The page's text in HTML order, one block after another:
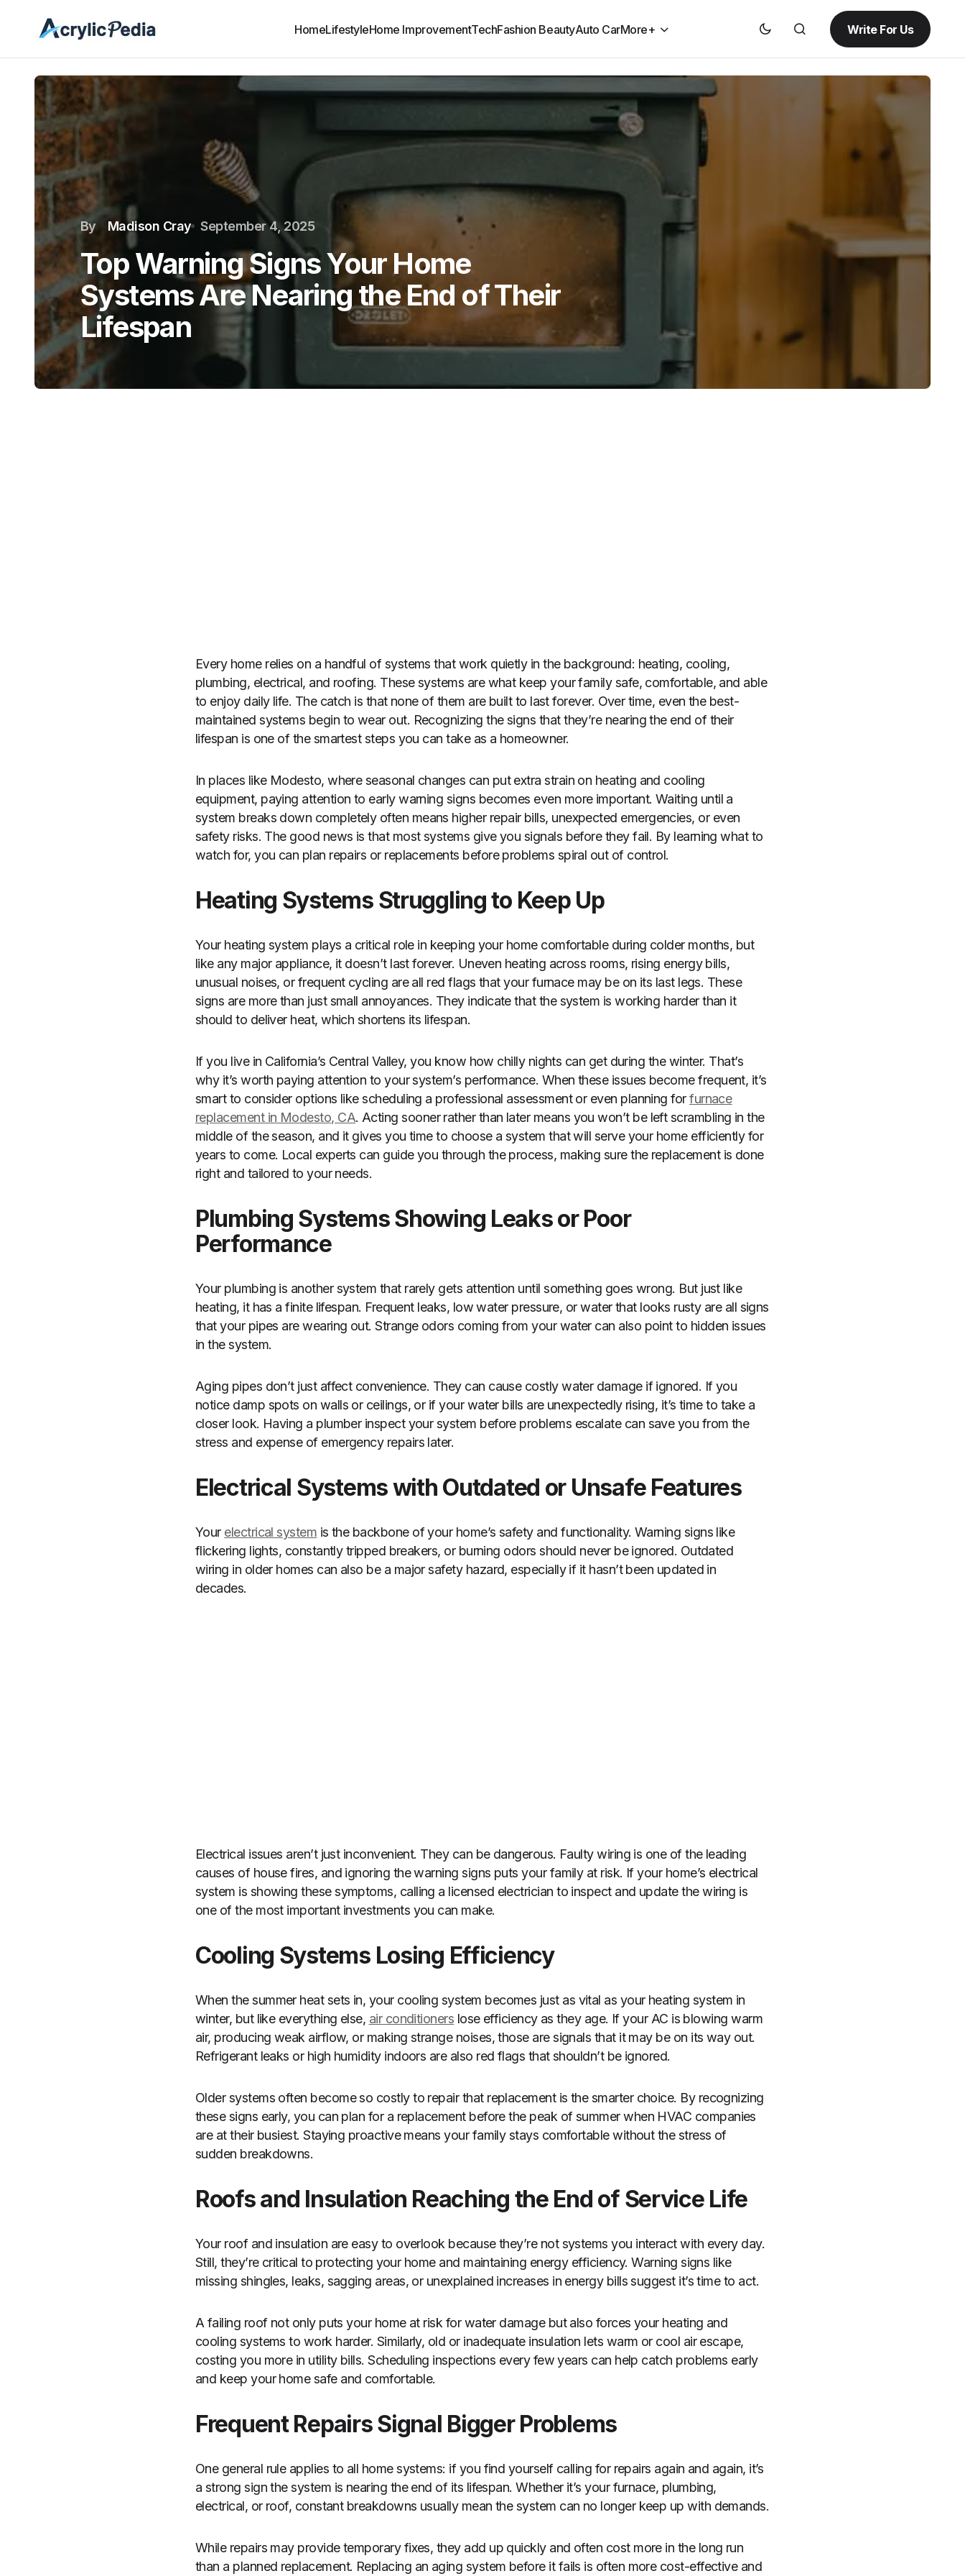
HomeLifestyleHome ImprovementTechFashion BeautyAuto CarMore+ Write For Us
By Madison Cray September 4, 2025
Top Warning Signs Your Home
Systems Are Nearing the End of Their
Lifespan
Every home relies on a handful of systems that work quietly in the background: heating, cooling,
plumbing, electrical, and roofing. These systems are what keep your family safe, comfortable, and able
to enjoy daily life. The catch is that none of them are built to last forever. Over time, even the best-
maintained systems begin to wear out. Recognizing the signs that they’re nearing the end of their
lifespan is one of the smartest steps you can take as a homeowner.
In places like Modesto, where seasonal changes can put extra strain on heating and cooling
equipment, paying attention to early warning signs becomes even more important. Waiting until a
system breaks down completely often means higher repair bills, unexpected emergencies, or even
safety risks. The good news is that most systems give you signals before they fail. By learning what to
watch for, you can plan repairs or replacements before problems spiral out of control.
Heating Systems Struggling to Keep Up
Your heating system plays a critical role in keeping your home comfortable during colder months, but
like any major appliance, it doesn’t last forever. Uneven heating across rooms, rising energy bills,
unusual noises, or frequent cycling are all red flags that your furnace may be on its last legs. These
signs are more than just small annoyances. They indicate that the system is working harder than it
should to deliver heat, which shortens its lifespan.
If you live in California’s Central Valley, you know how chilly nights can get during the winter. That’s
why it’s worth paying attention to your system’s performance. When these issues become frequent, it’s
smart to consider options like scheduling a professional assessment or even planning forfurnace
replacement in Modesto, CA. Acting sooner rather than later means you won’t be left scrambling in the
middle of the season, and it gives you time to choose a system that will serve your home efficiently for
years to come. Local experts can guide you through the process, making sure the replacement is done
right and tailored to your needs.
Plumbing Systems Showing Leaks or Poor
Performance
Your plumbing is another system that rarely gets attention until something goes wrong. But just like
heating, it has a finite lifespan. Frequent leaks, low water pressure, or water that looks rusty are all signs
that your pipes are wearing out. Strange odors coming from your water can also point to hidden issues
in the system.
Aging pipes don’t just affect convenience. They can cause costly water damage if ignored. If you
notice damp spots on walls or ceilings, or if your water bills are unexpectedly rising, it’s time to take a
closer look. Having a plumber inspect your system before problems escalate can save you from the
stress and expense of emergency repairs later.
Electrical Systems with Outdated or Unsafe Features
Your electrical system is the backbone of your home’s safety and functionality. Warning signs like
flickering lights, constantly tripped breakers, or burning odors should never be ignored. Outdated
wiring in older homes can also be a major safety hazard, especially if it hasn’t been updated in
decades.
Electrical issues aren’t just inconvenient. They can be dangerous. Faulty wiring is one of the leading
causes of house fires, and ignoring the warning signs puts your family at risk. If your home’s electrical
system is showing these symptoms, calling a licensed electrician to inspect and update the wiring is
one of the most important investments you can make.
Cooling Systems Losing Efficiency
When the summer heat sets in, your cooling system becomes just as vital as your heating system in
winter, but like everything else, air conditioners lose efficiency as they age. If your AC is blowing warm
air, producing weak airflow, or making strange noises, those are signals that it may be on its way out.
Refrigerant leaks or high humidity indoors are also red flags that shouldn’t be ignored.
Older systems often become so costly to repair that replacement is the smarter choice. By recognizing
these signs early, you can plan for a replacement before the peak of summer when HVAC companies
are at their busiest. Staying proactive means your family stays comfortable without the stress of
sudden breakdowns.
Roofs and Insulation Reaching the End of Service Life
Your roof and insulation are easy to overlook because they’re not systems you interact with every day.
Still, they’re critical to protecting your home and maintaining energy efficiency. Warning signs like
missing shingles, leaks, sagging areas, or unexplained increases in energy bills suggest it’s time to act.
A failing roof not only puts your home at risk for water damage but also forces your heating and
cooling systems to work harder. Similarly, old or inadequate insulation lets warm or cool air escape,
costing you more in utility bills. Scheduling inspections every few years can help catch problems early
and keep your home safe and comfortable.
Frequent Repairs Signal Bigger Problems
One general rule applies to all home systems: if you find yourself calling for repairs again and again, it’s
a strong sign the system is nearing the end of its lifespan. Whether it’s your furnace, plumbing,
electrical, or roof, constant breakdowns usually mean the system can no longer keep up with demands.
While repairs may provide temporary fixes, they add up quickly and often cost more in the long run
than a planned replacement. Replacing an aging system before it fails is often more cost-effective and